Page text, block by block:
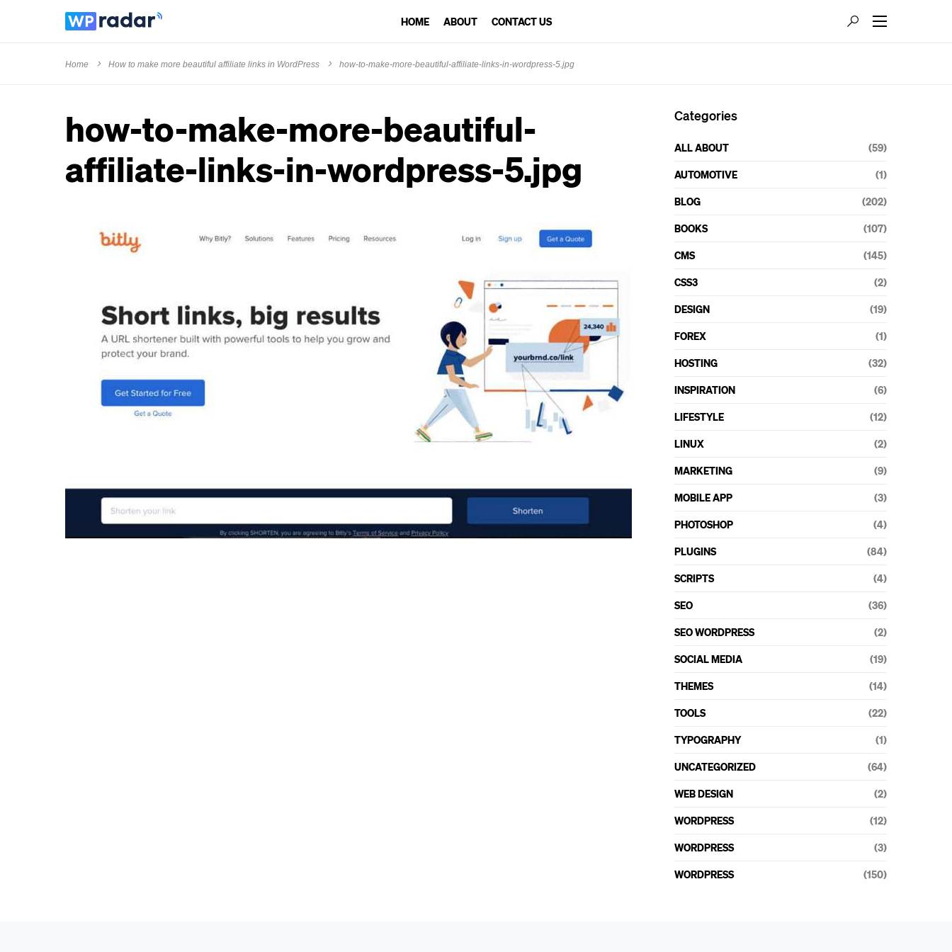
HOME ABOUT CONTACT US
Home How to make more beautiful affiliate links in WordPress how-to-make-more-beautiful-affiliate-links-in-wordpress-5.jpg
how-to-make-more-beautiful-
affiliate-links-in-wordpress-5.jpg
Categories
ALL ABOUT (59)
AUTOMOTIVE (1)
BLOG (202)
BOOKS (107)
CMS (145)
CSS3 (2)
DESIGN (19)
FOREX (1)
HOSTING (32)
INSPIRATION (6)
LIFESTYLE (12)
LINUX (2)
MARKETING (9)
MOBILE APP (3)
PHOTOSHOP (4)
PLUGINS (84)
SCRIPTS (4)
SEO (36)
SEO WORDPRESS (2)
SOCIAL MEDIA (19)
THEMES (14)
TOOLS (22)
TYPOGRAPHY (1)
UNCATEGORIZED (64)
WEB DESIGN (2)
WORDPRESS (12)
WORDPRESS (3)
WORDPRESS (150)